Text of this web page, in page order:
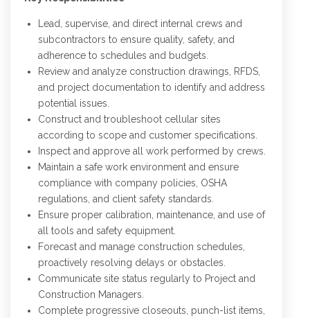
Lead, supervise, and direct internal crews and
subcontractors to ensure quality, safety, and
adherence to schedules and budgets.
Review and analyze construction drawings, RFDS,
and project documentation to identify and address
potential issues.
Construct and troubleshoot cellular sites
according to scope and customer specifications.
Inspect and approve all work performed by crews.
Maintain a safe work environment and ensure
compliance with company policies, OSHA
regulations, and client safety standards.
Ensure proper calibration, maintenance, and use of
all tools and safety equipment.
Forecast and manage construction schedules,
proactively resolving delays or obstacles.
Communicate site status regularly to Project and
Construction Managers.
Complete progressive closeouts, punch-list items,